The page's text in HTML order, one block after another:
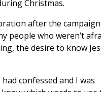
Christmas.
after the
people who weren’t
the desire to know
confessed and I was